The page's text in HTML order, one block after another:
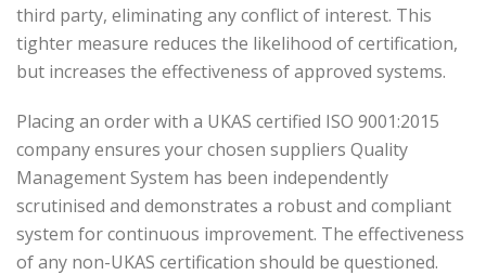
third party, eliminating any conflict of interest. This
tighter measure reduces the likelihood of certification,
but increases the effectiveness of approved systems.
Placing an order with a UKAS certified ISO 9001:2015
company ensures your chosen suppliers Quality
Management System has been independently
scrutinised and demonstrates a robust and compliant
system for continuous improvement. The effectiveness
of any non-UKAS certification should be questioned.